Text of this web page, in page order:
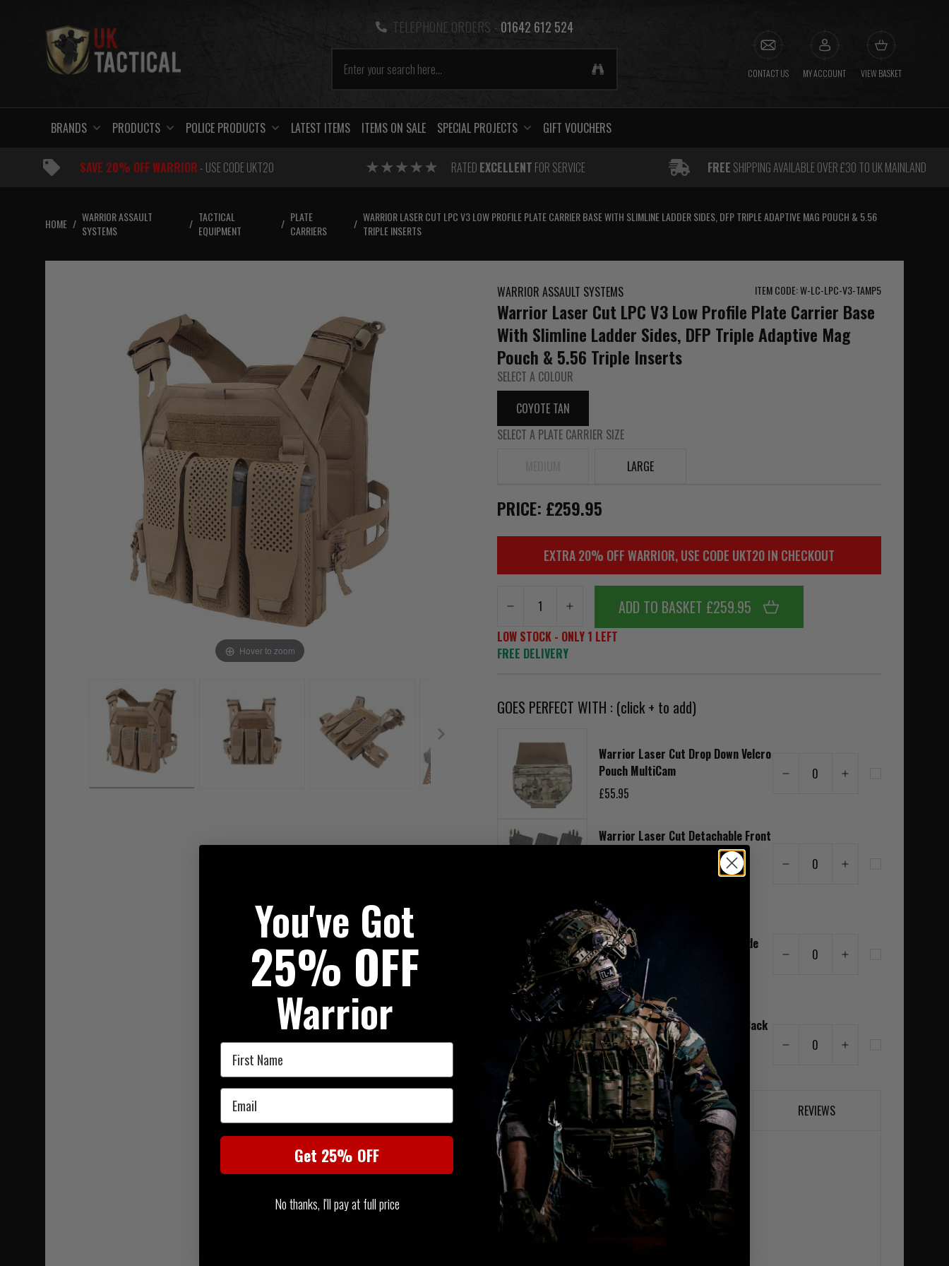
TELEPHONE ORDERS - 01642 612 524
CONTACT US MY ACCOUNT VIEW BASKET
BRANDS PRODUCTS POLICE PRODUCTS LATEST ITEMS ITEMS ON SALE SPECIAL PROJECTS GIFT VOUCHERS
SAVE 20% OFF WARRIOR- USE CODE UKT20 RATED EXCELLENT FOR SERVICE FREE SHIPPING AVAILABLE OVER £30 TO UK MAINLAND
HOME / WARRIOR ASSAULT
SYSTEMS
/ TACTICAL
EQUIPMENT
/ PLATE
CARRIERS
/ WARRIOR LASER CUT LPC V3 LOW PROFILE PLATE CARRIER BASE WITH SLIMLINE LADDER SIDES, DFP TRIPLE ADAPTIVE MAG POUCH & 5.56
TRIPLE INSERTS
Hover to zoom
WARRIOR ASSAULT SYSTEMS ITEM CODE: W-LC-LPC-V3-TAMP5
Warrior Laser Cut LPC V3 Low Profile Plate Carrier Base
With Slimline Ladder Sides, DFP Triple Adaptive Mag
Pouch & 5.56 Triple Inserts
SELECT A COLOUR
COYOTE TAN
SELECT A PLATE CARRIER SIZE
LARGE
PRICE: £259.95
EXTRA 20% OFF WARRIOR, USE CODE UKT20 IN CHECKOUT
ADD TO BASKET £259.95
LOW STOCK - ONLY 1 LEFT
FREE DELIVERY
GOES PERFECT WITH : (click + to add)
Warrior Laser Cut Drop Down Velcro
Pouch MultiCam
£55.95
0
Warrior Laser Cut Detachable Front
Panel Triple Snap Mag Pouch
0
Warrior Laser Cut Wing Velcro
Adjustable Radio Pouch Left Side
MultiCam
£20.95
0
Warrior Laser Cut Assaulters Back
Panel MK1 MultiCam
£149.95
0
SUMMARY DESCRIPTION REVIEWS
Laser Cut
Proprietary Laminated Material
Lightweight
Thermo Pads for Cooling
Thermo Pads for Comfort
Quick Release Speed Clips
You've Got
25% OFF
Warrior
First Name
Email
Get 25% OFF
No thanks, I'll pay at full price